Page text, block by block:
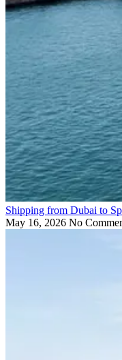
Shipping from Dubai to
May 16, 2026 No